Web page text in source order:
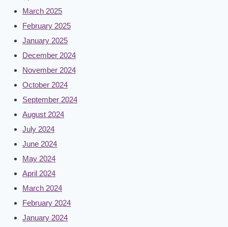
March 2025
February 2025
January 2025
December 2024
November 2024
October 2024
September 2024
August 2024
July 2024
June 2024
May 2024
April 2024
March 2024
February 2024
January 2024